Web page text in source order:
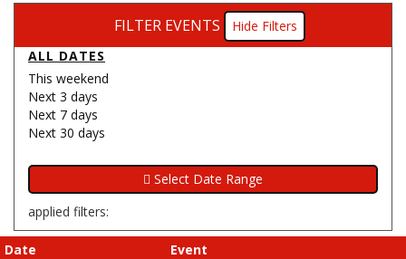
FILTER EVENTS
Filters
ALL DATES
This weekend
Next 3 days
Next 7 days
Next 30 days
applied filters:
Date
Event